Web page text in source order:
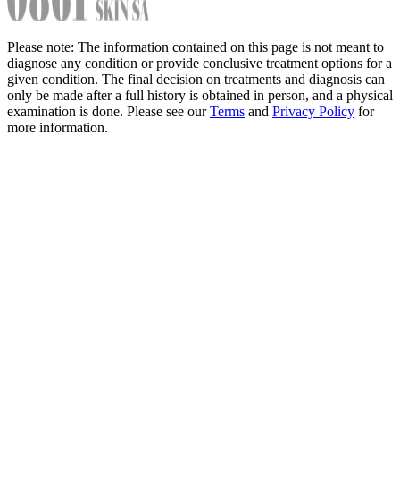
Please note: The information contained on this page is not meant to
diagnose any condition or provide conclusive treatment options for a
given condition. The final decision on treatments and diagnosis can
only be made after a full history is obtained in person, and a physical
examination is done. Please see ourTerms and Privacy Policy for
more information.